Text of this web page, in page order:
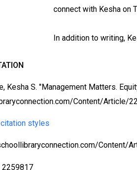
connect with Kesha on
In addition to writing,
Kesha S. "Management Matters.
Content/Article/
styles
Content/
2259817